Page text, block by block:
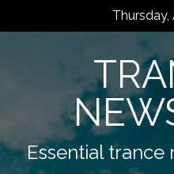
Thursday,
Essential